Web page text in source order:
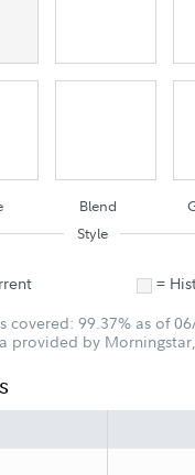
Blend
Style
=
covered: 99.37% as of
provided by Morningstar,